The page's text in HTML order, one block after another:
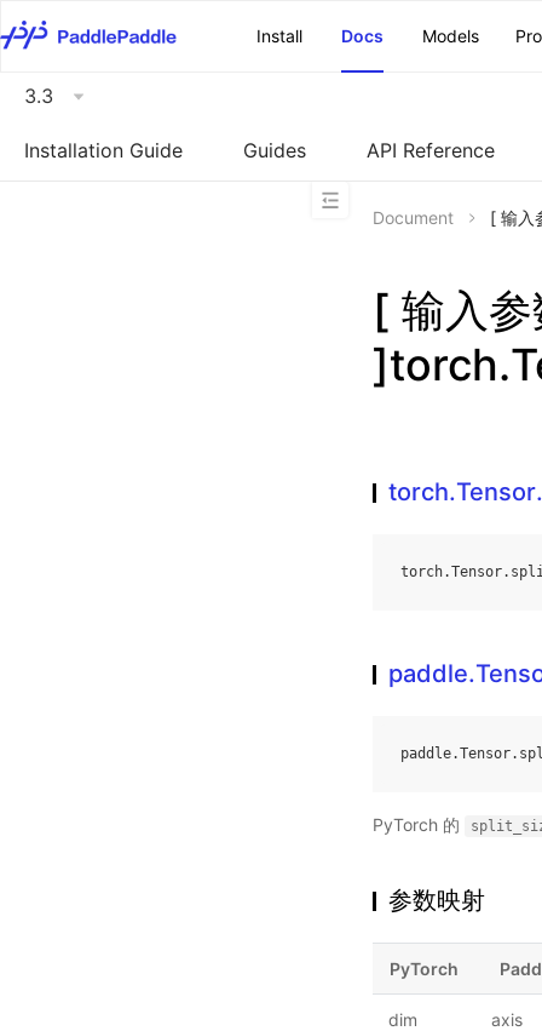
Install
Docs Models
3.3
Installation Guide Guides API Reference
Document [ 输入
[ 输入
torch.Tensor.
paddle.Tensor.
PyTorch 的
参数映射
PyTorch
dim axis